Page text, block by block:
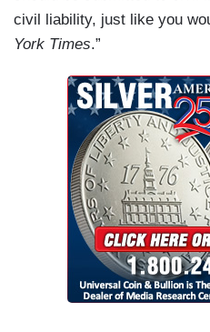
civil liability, just like you
York Times.”